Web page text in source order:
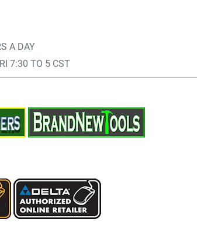
A DAY
7:30 TO 5 CST